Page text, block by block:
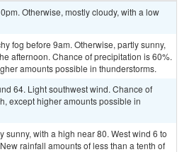
Otherwise, mostly cloudy, with a low
fog before 9am. Otherwise, partly sunny,
afternoon. Chance of precipitation is 60%.
amounts possible in thunderstorms.
64. Light southwest wind. Chance of
except higher amounts possible in
with a high near 80. West wind 6 to
rainfall amounts of less than a tenth of